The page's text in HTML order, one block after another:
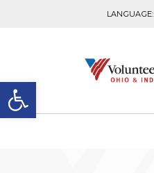
Open toolbar
LANGUAGE: